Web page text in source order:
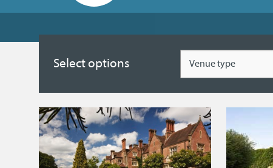
Select options